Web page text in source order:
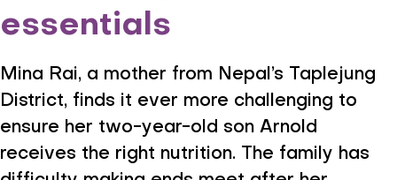
essentials
Mina Rai, a mother from Nepal’s Taplejung
District, finds it ever more challenging to
ensure her two-year-old son Arnold
receives the right nutrition. The family has